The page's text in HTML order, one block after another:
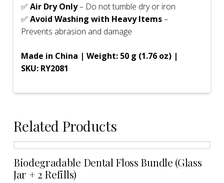
✅ Air Dry Only– Do not tumble dry or iron
✅ Avoid Washing with Heavy Items–
Prevents abrasion and damage
Made in China | Weight: 50 g (1.76 oz) |
SKU: RY2081
Related Products
Biodegradable Dental Floss Bundle (Glass
Jar + 2 Refills)